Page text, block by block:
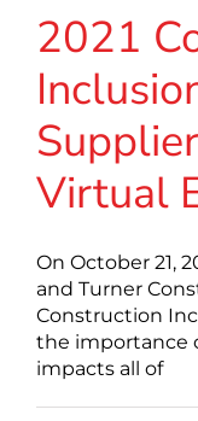
2021
Virtual
On October 21,
and Turner
Construction
the importance
impacts all of